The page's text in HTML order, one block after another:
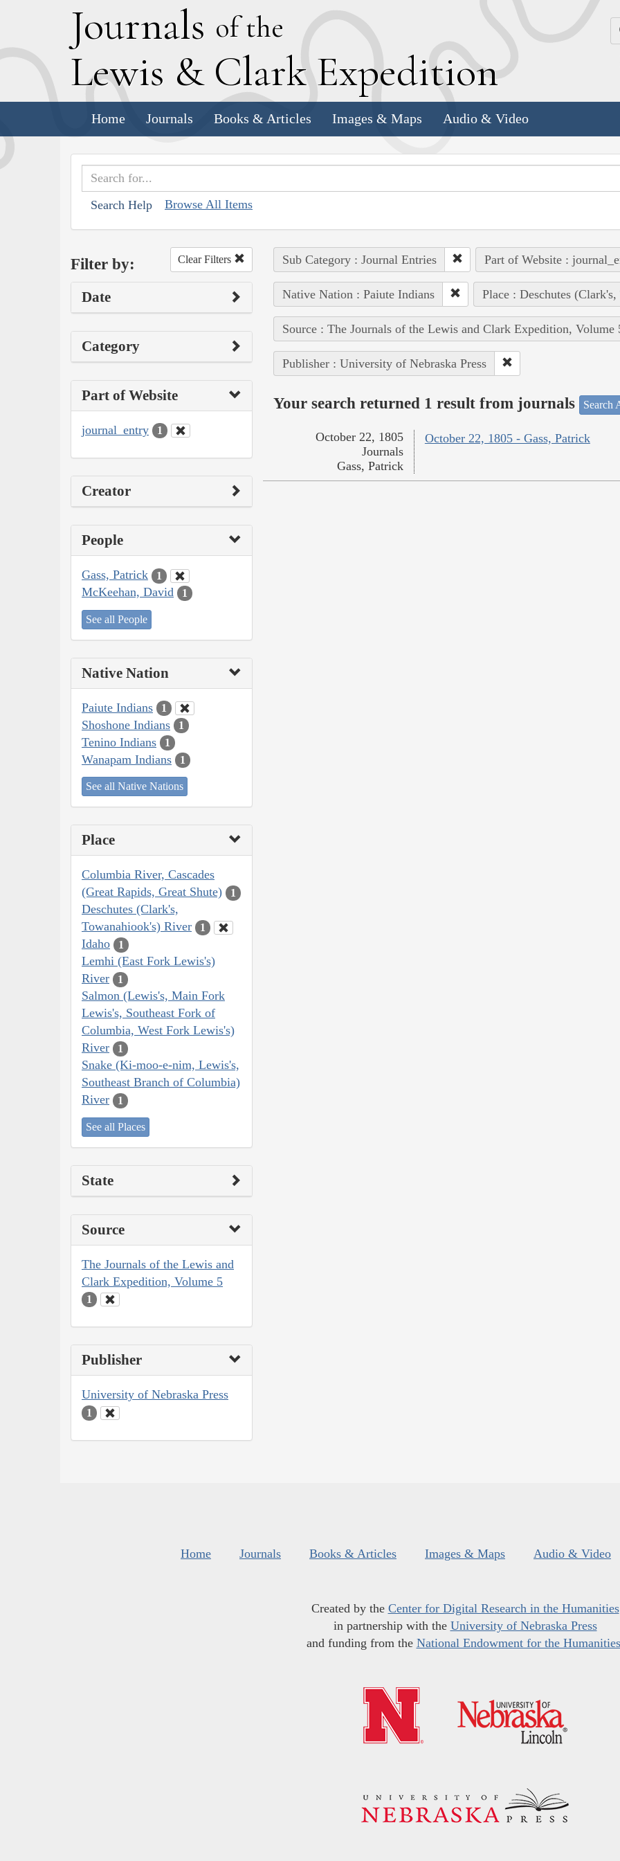
Journals of the
Lewis & Clark Expedition
Home Journals Books & Articles Images & Maps Audio & Video
Search Help Browse All Items
Filter by: Clear Filters
Date
Category
Part of Website
journal_entry 1
Creator
People
Gass, Patrick 1
McKeehan, David 1
See all People
Native Nation
Paiute Indians 1
Shoshone Indians 1
Tenino Indians 1
Wanapam Indians 1
See all Native Nations
Place
Columbia River, Cascades
(Great Rapids, Great Shute)
1
Deschutes (Clark's,
Towanahiook's) River
1
Idaho 1
Lemhi (East Fork Lewis's)
River
1
Salmon (Lewis's, Main Fork
Lewis's, Southeast Fork of
Columbia, West Fork Lewis's)
River
1
Snake (Ki-moo-e-nim, Lewis's,
Southeast Branch of Columbia)
River
1
See all Places
State
Source
The Journals of the Lewis and
Clark Expedition, Volume 5
1
Publisher
University of Nebraska Press
1
Sub Category : Journal Entries Part of Website :
Native Nation : Paiute Indians Place : Deschutes
Source : The Journals of the Lewis and Clark Expedition, Volume
Publisher : University of Nebraska Press
Your search returned 1 result from journals Search
October 22, 1805 - Gass, Patrick
October 22, 1805
Journals
Gass, Patrick
Home Journals Books & Articles Images & Maps Audio & Video
Created by the Center for Digital Research in the Humanities
in partnership with the University of Nebraska Press
and funding from the National Endowment for the Humanities